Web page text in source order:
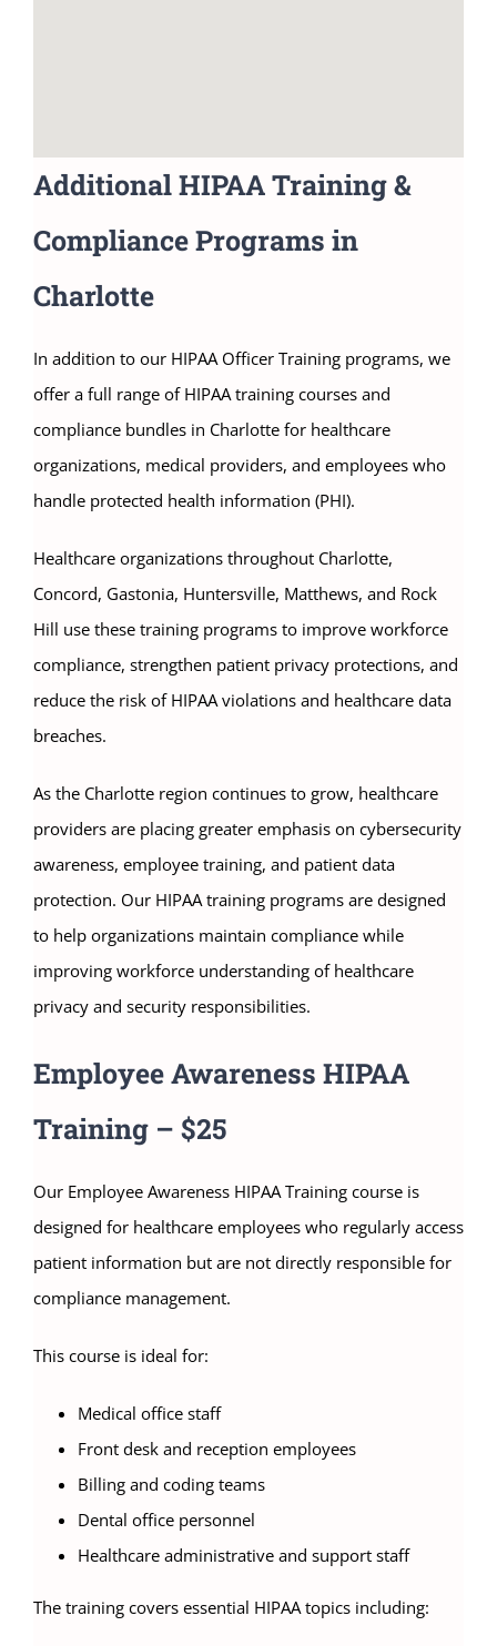
Additional HIPAA Training &
Compliance Programs in
Charlotte
In addition to our HIPAA Officer Training programs, we
offer a full range of HIPAA training courses and
compliance bundles in Charlotte for healthcare
organizations, medical providers, and employees who
handle protected health information (PHI).
Healthcare organizations throughout Charlotte,
Concord, Gastonia, Huntersville, Matthews, and Rock
Hill use these training programs to improve workforce
compliance, strengthen patient privacy protections, and
reduce the risk of HIPAA violations and healthcare data
breaches.
As the Charlotte region continues to grow, healthcare
providers are placing greater emphasis on cybersecurity
awareness, employee training, and patient data
protection. Our HIPAA training programs are designed
to help organizations maintain compliance while
improving workforce understanding of healthcare
privacy and security responsibilities.
Employee Awareness HIPAA
Training – $25
Our Employee Awareness HIPAA Training course is
designed for healthcare employees who regularly access
patient information but are not directly responsible for
compliance management.
This course is ideal for:
Medical office staff
Front desk and reception employees
Billing and coding teams
Dental office personnel
Healthcare administrative and support staff
The training covers essential HIPAA topics including: